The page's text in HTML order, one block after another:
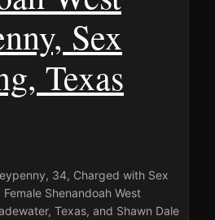
Sex
Texas
34, Charged with Sex
Shenandoah West
Texas, and Shawn Dale